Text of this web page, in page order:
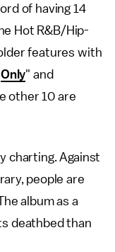
of having 14
Hot R&B/Hip-
features with
Only" and
other 10 are
charting. Against
people are
album as a
deathbed than